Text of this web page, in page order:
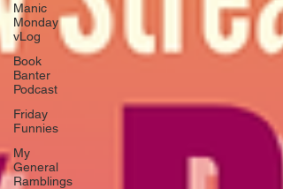
Manic
Monday
vLog
Book
Banter
Podcast
Friday
Funnies
My
General
Ramblings